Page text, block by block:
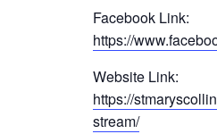
Facebook Link:
https://
Website Link:
https://
stream/